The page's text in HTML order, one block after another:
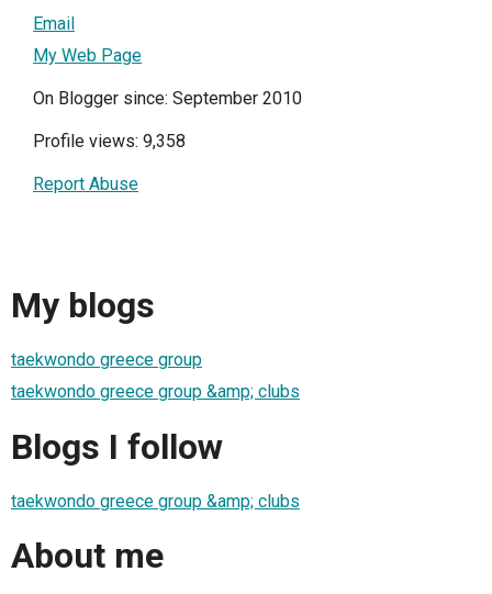
Email
My Web Page
On Blogger since: September 2010
Profile views: 9,358
Report Abuse
My blogs
taekwondo greece group
taekwondo greece group &amp; clubs
Blogs I follow
taekwondo greece group &amp; clubs
About me